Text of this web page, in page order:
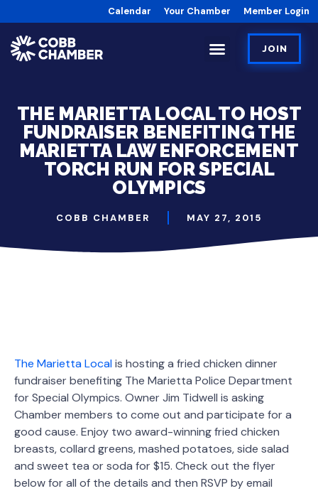
Calendar Your Chamber Member Login
JOIN
THE MARIETTA LOCAL TO HOST
FUNDRAISER BENEFITING THE
MARIETTA LAW ENFORCEMENT
TORCH RUN FOR SPECIAL
OLYMPICS
COBB CHAMBER MAY 27, 2015
The Marietta Localis hosting a fried chicken dinner
fundraiser benefiting The Marietta Police Department
for Special Olympics. Owner Jim Tidwell is asking
Chamber members to come out and participate for a
good cause. Enjoy two award-winning fried chicken
breasts, collard greens, mashed potatoes, side salad
and sweet tea or soda for $15. Check out the flyer
below for all of the details and then RSVP by email